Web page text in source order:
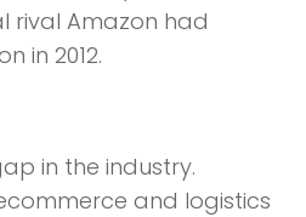
rival Amazon had
in 2012.
in the industry.
and logistics